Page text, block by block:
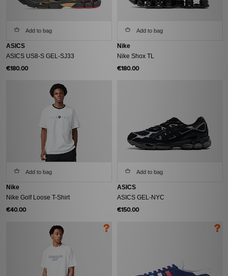
Add to bag
ASICS
ASICS US8-S GEL-SJ33
€180.00
Add to bag
Nike
Nike Shox TL
€180.00
Add to bag
Nike
Nike Golf Loose T-Shirt
€40.00
Add to bag
ASICS
ASICS GEL-NYC
€150.00